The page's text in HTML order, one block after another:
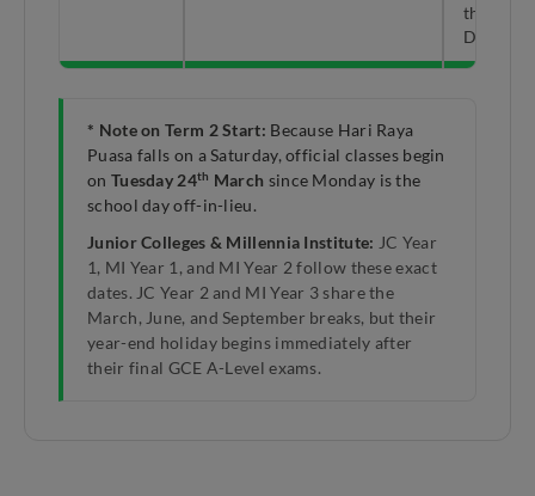
the end
* Note on Term 2 Start: Because Hari Raya
Puasa falls on a Saturday, official classes begin
on Tuesday 24th March since Monday is the
school day off-in-lieu.
Junior Colleges & Millennia Institute: JC Year
1, MI Year 1, and MI Year 2 follow these exact
dates. JC Year 2 and MI Year 3 share the
March, June, and September breaks, but their
year-end holiday begins immediately after
their final GCE A-Level exams.